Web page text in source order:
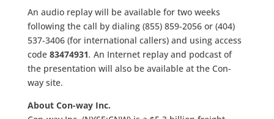
An audio replay will be available for two weeks
following the call by dialing (855) 859-2056 or (404)
537-3406 (for international callers) and using access
code 83474931. An Internet replay and podcast of
the presentation will also be available at the Con-
way site.
About Con-way Inc.